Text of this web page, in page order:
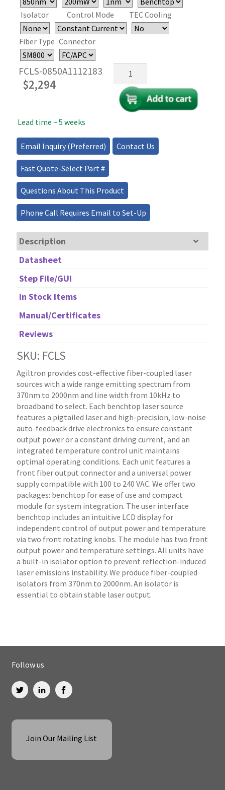
Isolator Control Mode TEC Cooling
Fiber Type Connector
FCLS-0850A1112183
$2,294
Fiber
Coupled
FP
Laser
200mW
quantity
Lead time ~ 5 weeks
Email Inquiry (Preferred) Contact Us
Fast Quote-Select Part #
Questions About This Product
Phone Call Requires Email to Set-Up
Description
Datasheet
Step File/GUI
In Stock Items
Manual/Certificates
Reviews
SKU: FCLS
Agiltron provides cost-effective fiber-coupled laser
sources with a wide range emitting spectrum from
370nm to 2000nm and line width from 10kHz to
broadband to select. Each benchtop laser source
features a pigtailed laser and high-precision, low-noise
auto-feedback drive electronics to ensure constant
output power or a constant driving current, and an
integrated temperature control unit maintains
optimal operating conditions. Each unit features a
front fiber output connector and a universal power
supply compatible with 100 to 240 VAC. We offer two
packages: benchtop for ease of use and compact
module for system integration. The user interface
benchtop includes an intuitive LCD display for
independent control of output power and temperature
via two front rotating knobs. The module has two front
output power and temperature settings. All units have
a built-in isolator option to prevent reflection-induced
laser emissions instability. We produce fiber-coupled
isolators from 370nm to 2000nm. An isolator is
essential to obtain stable laser output.
Follow us
Join Our Mailing List